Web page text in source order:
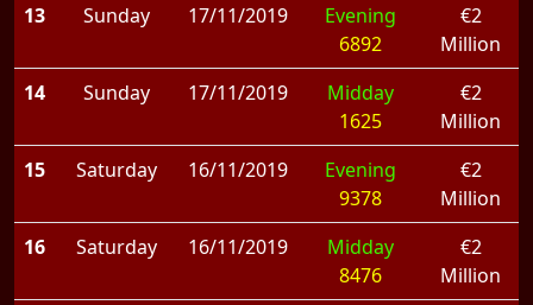
13
Sunday 17/11/2019
Evening
6892
€2
Million
14
Sunday 17/11/2019
Midday
1625
€2
Million
15
Saturday 16/11/2019
Evening
9378
€2
Million
16
Saturday 16/11/2019
Midday
8476
€2
Million